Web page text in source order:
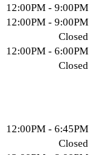
12:00PM - 9:00PM
12:00PM - 9:00PM
Closed
12:00PM - 6:00PM
Closed
12:00PM - 6:45PM
Closed